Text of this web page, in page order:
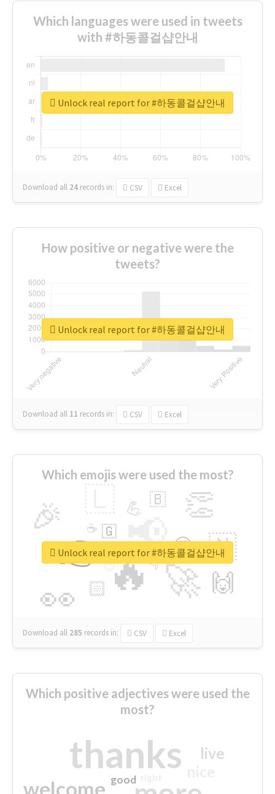
Which languages were used in tweets
with #하동콜걸샵안내
Download all 24 records in: CSV Excel
Unlock real report for #하동콜걸샵안내
How positive or negative were the
tweets?
Download all 11 records in: CSV Excel
Unlock real report for #하동콜걸샵안내
Which emojis were used the most?
🔥
👉 📢
🚀
👀
🎉 👏
🇳
🙌
😍
🏻
💪 🇧
👇
🇬
🔷
☕
😉
🎡
Download all 285 records in: CSV Excel
Unlock real report for #하동콜걸샵안내
Which positive adjectives were used the
most?
thanks
welcome
live
good